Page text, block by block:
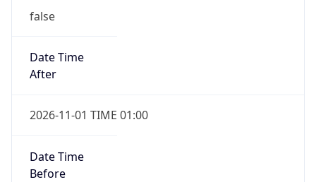
false
Date Time
After
2026-11-01 TIME 01:00
Date Time
Before